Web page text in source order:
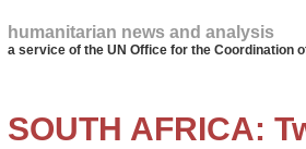
humanitarian news and analysis
a service of the UN Office for the Coordination
SOUTH AFRICA: